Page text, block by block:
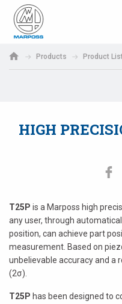
S.p.A.
Products Product
HIGH
T25P is a Marposs high
any user, through
position, can achieve part
measurement. Based on
unbelievable accuracy and a
(2σ).
T25P has been designed to
日本
한국
LOGIN
Password
If you are not yet